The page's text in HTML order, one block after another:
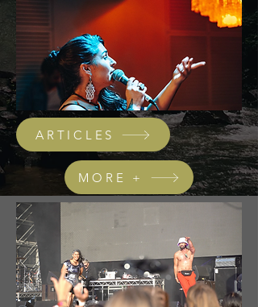
ARTICLES
MORE +